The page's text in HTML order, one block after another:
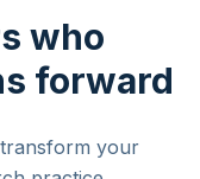
who
forward
your